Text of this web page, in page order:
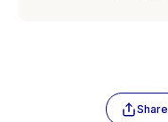
Share